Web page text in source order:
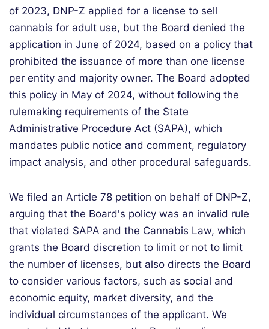
of 2023, DNP-Z applied for a license to sell
cannabis for adult use, but the Board denied the
application in June of 2024, based on a policy that
prohibited the issuance of more than one license
per entity and majority owner. The Board adopted
this policy in May of 2024, without following the
rulemaking requirements of the State
Administrative Procedure Act (SAPA), which
mandates public notice and comment, regulatory
impact analysis, and other procedural safeguards.
We filed an Article 78 petition on behalf of DNP-Z,
arguing that the Board's policy was an invalid rule
that violated SAPA and the Cannabis Law, which
grants the Board discretion to limit or not to limit
the number of licenses, but also directs the Board
to consider various factors, such as social and
economic equity, market diversity, and the
individual circumstances of the applicant. We